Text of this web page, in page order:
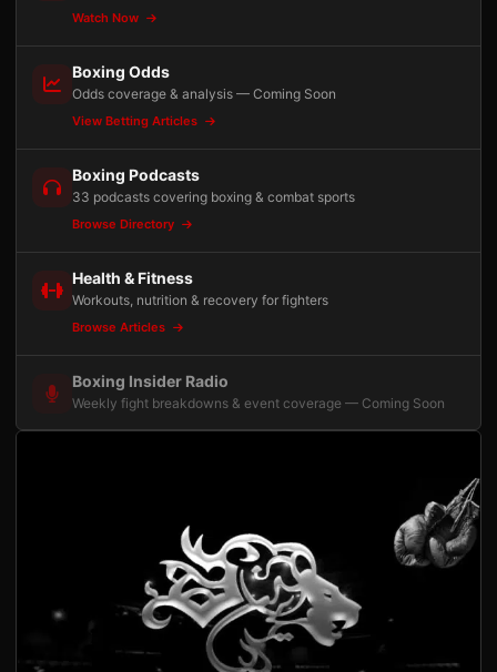
Watch Now
Boxing Odds
Odds coverage & analysis — Coming Soon
View Betting Articles
Boxing Podcasts
33 podcasts covering boxing & combat sports
Browse Directory
Health & Fitness
Workouts, nutrition & recovery for fighters
Browse Articles
Boxing Insider Radio
Weekly fight breakdowns & event coverage — Coming Soon